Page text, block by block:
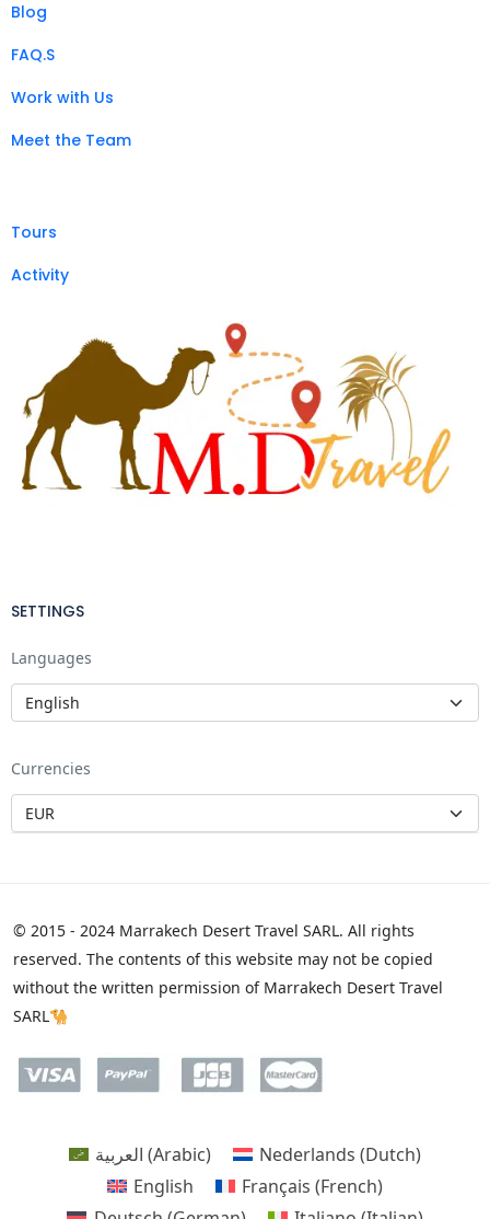
Blog
FAQ.S
Work with Us
Meet the Team
Tours
Activity
SETTINGS
Languages
Currencies
© 2015 - 2024 Marrakech Desert Travel SARL. All rights
reserved. The contents of this website may not be copied
without the written permission of Marrakech Desert Travel
SARL🐪
العربية (Arabic) Nederlands (Dutch)
English
Français (French)